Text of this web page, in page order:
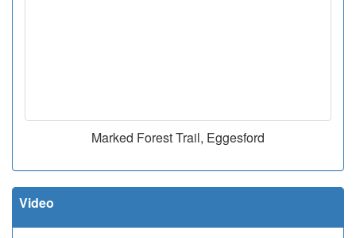
Marked Forest Trail, Eggesford
Video